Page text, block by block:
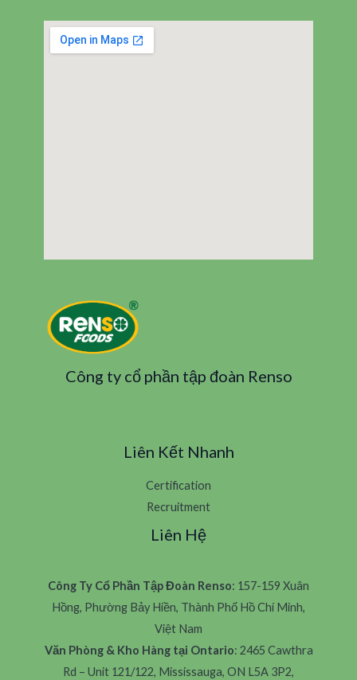
Công ty cổ phần tập đoàn Renso
Liên Kết Nhanh
Certification
Recruitment
Liên Hệ
Công Ty Cổ Phần Tập Đoàn Renso: 157-159 Xuân
Hồng, Phường Bảy Hiền, Thành Phố Hồ Chí Minh,
Việt Nam
Văn Phòng & Kho Hàng tại Ontario: 2465 Cawthra
Rd – Unit 121/122, Mississauga, ON L5A 3P2,